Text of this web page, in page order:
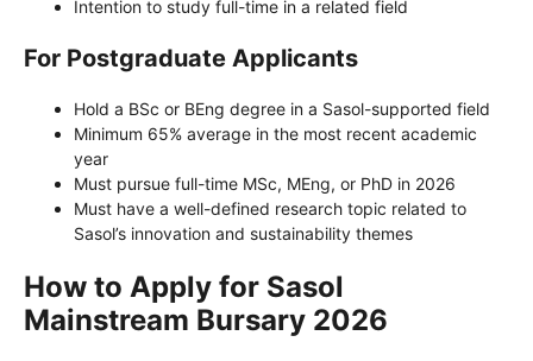
Intention to study full-time in a related field
For Postgraduate Applicants
Hold a BSc or BEng degree in a Sasol-supported field
Minimum 65% average in the most recent academic
year
Must pursue full-time MSc, MEng, or PhD in 2026
Must have a well-defined research topic related to
Sasol’s innovation and sustainability themes
How to Apply for Sasol
Mainstream Bursary 2026